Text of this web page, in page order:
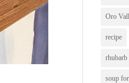
Oro
recipe
rhubarb
soup